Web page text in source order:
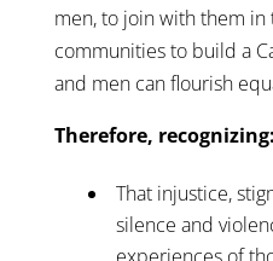
men, to join with them in
communities to build a
and men can flourish
Therefore, recognizing:
That injustice,
silence and